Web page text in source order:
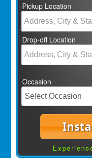
Pickup Location
Drop-off Location
Occasion